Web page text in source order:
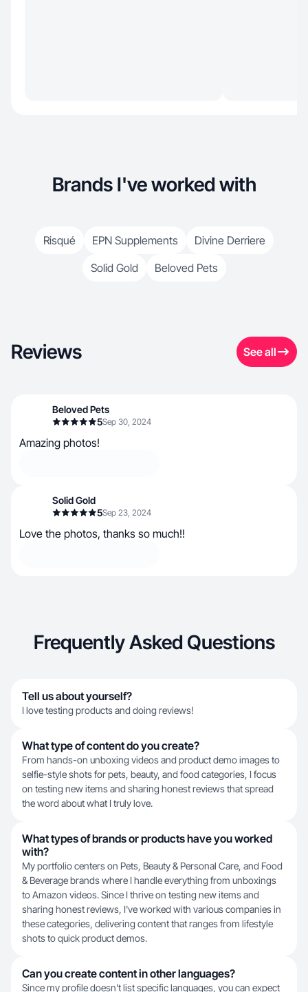
Brands I've worked with
Risqué EPN Supplements
Divine Derriere
Solid Gold
Beloved Pets
Reviews See all
Beloved Pets
5Sep 30, 2024
Amazing photos!
Solid Gold
5Sep 23, 2024
Love the photos, thanks so much!!
Frequently Asked Questions
Tell us about yourself?
I love testing products and doing reviews!
What type of content do you create?
From hands-on unboxing videos and product demo images to
selfie-style shots for pets, beauty, and food categories, I focus
on testing new items and sharing honest reviews that spread
the word about what I truly love.
What types of brands or products have you worked
with?
My portfolio centers on Pets, Beauty & Personal Care, and Food
& Beverage brands where I handle everything from unboxings
to Amazon videos. Since I thrive on testing new items and
sharing honest reviews, I've worked with various companies in
these categories, delivering content that ranges from lifestyle
shots to quick product demos.
Can you create content in other languages?
Since my profile doesn't list specific languages, you can expect